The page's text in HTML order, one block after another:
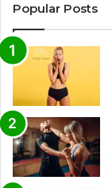
Popular Posts